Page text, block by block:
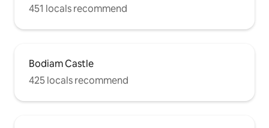
451 locals recommend
Bodiam Castle
425 locals recommend